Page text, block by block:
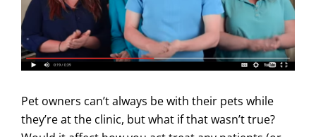
Pet owners can’t always be with their pets while
they’re at the clinic, but what if that wasn’t true?